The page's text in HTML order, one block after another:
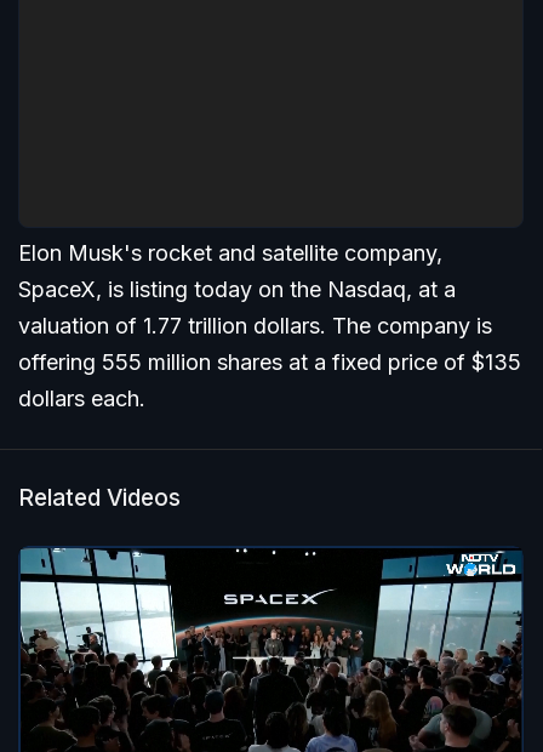
Elon Musk's rocket and satellite company,
SpaceX, is listing today on the Nasdaq, at a
valuation of 1.77 trillion dollars. The company is
offering 555 million shares at a fixed price of $135
dollars each.
Related Videos